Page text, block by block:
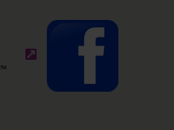
(external site - opens in